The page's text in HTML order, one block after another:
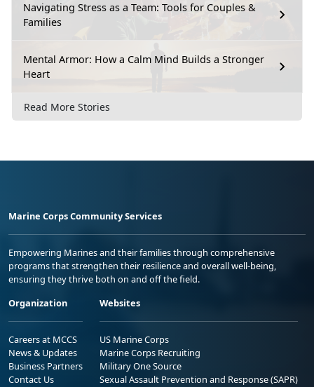
Navigating Stress as a Team: Tools for Couples &
Families
Mental Armor: How a Calm Mind Builds a Stronger
Heart
Read More Stories
Marine Corps Community Services
Empowering Marines and their families through comprehensive
programs that strengthen their resilience and overall well-being,
ensuring they thrive both on and off the field.
Organization
Careers at MCCS
News & Updates
Business Partners
Contact Us
Websites
US Marine Corps
Marine Corps Recruiting
Military One Source
Sexual Assault Prevention and Response (SAPR)